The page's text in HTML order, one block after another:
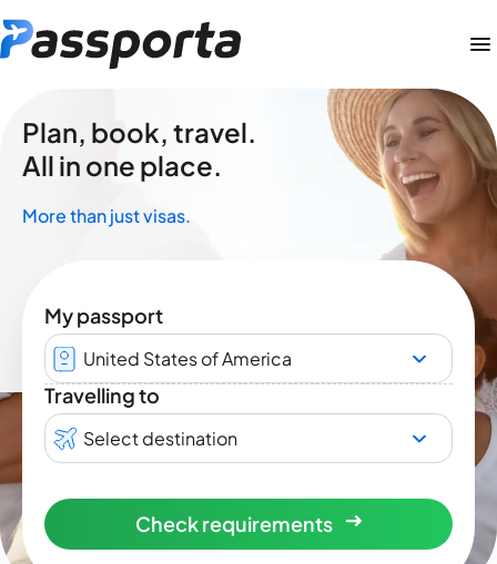
Plan, book, travel.
All in one place.
More than just visas.
My passport
United States of America
Travelling to
Select destination
Check requirements